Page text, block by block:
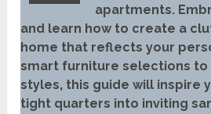
apartments.
and learn how to create a
home that reflects your
smart furniture selections to
styles, this guide will inspire
tight quarters into inviting